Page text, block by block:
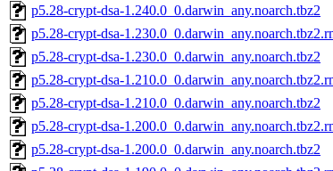
p5.28-crypt-dsa-1.240.0_0.darwin_any.noarch.tbz2
p5.28-crypt-dsa-
p5.28-crypt-dsa-1.230.0_0.darwin_any.noarch.tbz2
p5.28-crypt-dsa-
p5.28-crypt-dsa-1.210.0_0.darwin_any.noarch.tbz2
p5.28-crypt-dsa-
p5.28-crypt-dsa-1.200.0_0.darwin_any.noarch.tbz2